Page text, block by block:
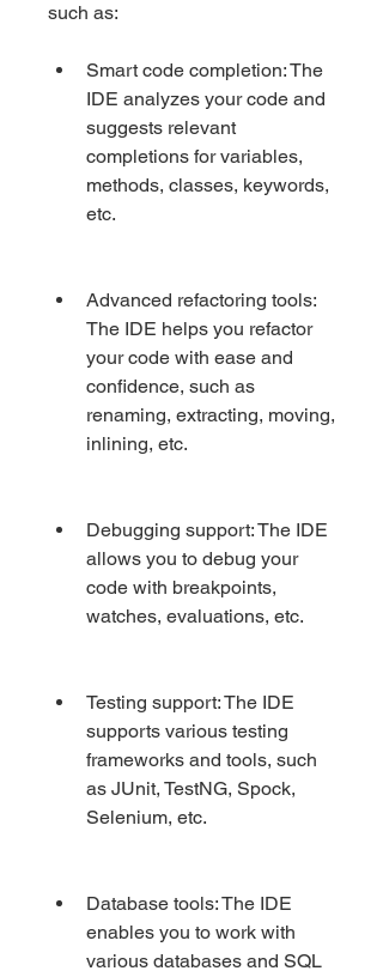
such as:
Smart code completion: The
IDE analyzes your code and
suggests relevant
completions for variables,
methods, classes, keywords,
etc.
Advanced refactoring tools:
The IDE helps you refactor
your code with ease and
confidence, such as
renaming, extracting, moving,
inlining, etc.
Debugging support: The IDE
allows you to debug your
code with breakpoints,
watches, evaluations, etc.
Testing support: The IDE
supports various testing
frameworks and tools, such
as JUnit, TestNG, Spock,
Selenium, etc.
Database tools: The IDE
enables you to work with
various databases and SQL